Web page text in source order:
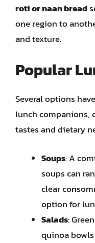
roti or naan bread
one region to
and texture.
Popular
Several options
lunch companions,
tastes and dietary
Soups: A
soups can
clear
option for
Salads:
quinoa